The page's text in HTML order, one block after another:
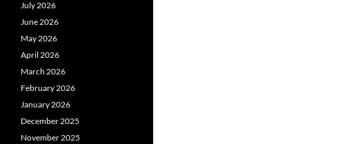
July 2026
June 2026
May 2026
April 2026
March 2026
February 2026
January 2026
December 2025
November 2025